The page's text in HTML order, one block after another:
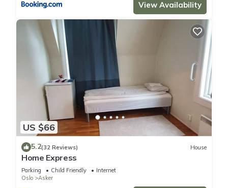
View Availability
US $66
5.2(32 Reviews) House
Home Express
Parking Child Friendly
Internet
Oslo
Asker